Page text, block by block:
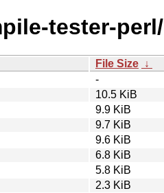
tester-perl/
File Size ↓
-
10.5 KiB
9.9 KiB
9.7 KiB
9.6 KiB
6.8 KiB
5.8 KiB
2.3 KiB